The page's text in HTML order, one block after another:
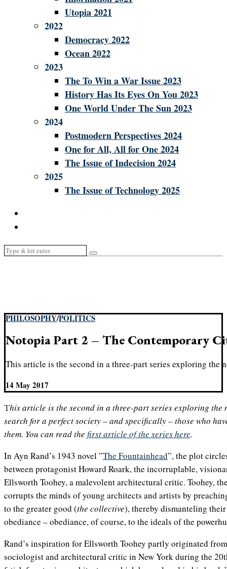
Utopia 2021
2022
Democracy 2022
Ocean 2022
2023
The To Win a War Issue 2023
History Has Its Eyes On You 2023
One World Under The Sun 2023
2024
Postmodern Perspectives 2024
One for All, All for One 2024
The Issue of Indecision 2024
2025
The Issue of Technology 2025
PHILOSOPHY/POLITICS
Notopia Part 2 – The Contemporary
This article is the second in a three-part series exploring the
14 May 2017
This article is the second in a three-part series exploring the notion of utopia, the human
search for a perfect society – and specifically – those who
them. You can read the first article of the series here.
In Ayn Rand’s 1943 novel ”The Fountainhead”, the plot
between protagonist Howard Roark, the incorruplable,
Ellsworth Toohey, a malevolent architectural critic. Toohey,
corrupts the minds of young architects and artists by
to the greater good (the collective), thereby dismanteling
obediance – obediance, of course, to the ideals of the
Rand’s inspiration for Ellsworth Toohey partly originated
sociologist and architectural critic in New York during the